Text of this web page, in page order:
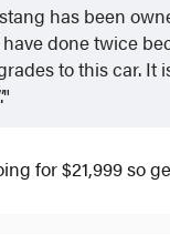
has been
done twice
to this car. It
for $21,999 so